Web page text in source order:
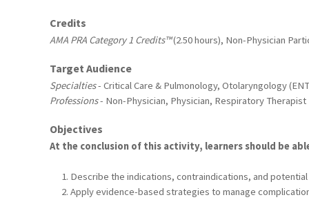
Credits
AMA PRA Category 1 Credits™(2.50 hours), Non-Physician
Target Audience
Specialties- Critical Care & Pulmonology, Otolaryngology
Professions- Non-Physician, Physician, Respiratory Therapist
Objectives
At the conclusion of this activity, learners should be
Describe the indications, contraindications, and
Apply evidence-based strategies to manage